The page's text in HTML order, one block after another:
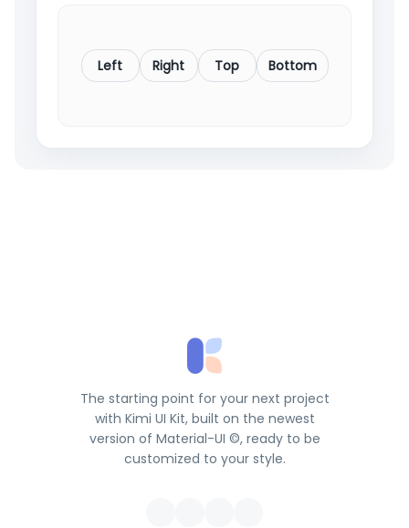
Left Right Top Bottom
The starting point for your next project
with Kimi UI Kit, built on the newest
version of Material-UI ©, ready to be
customized to your style.